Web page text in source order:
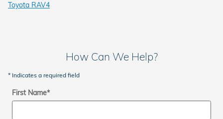
Toyota RAV4
How Can We Help?
* Indicates a required field
First Name*